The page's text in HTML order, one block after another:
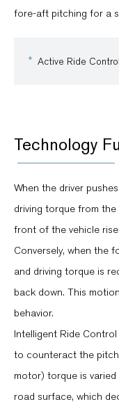
fore-aft pitching for a
Active Ride
Technology
When the driver
driving torque from
front of the vehicle
Conversely, when the
and driving torque is
back down. This
behavior.
Intelligent Ride
to counteract the
motor) torque is
road surface, which